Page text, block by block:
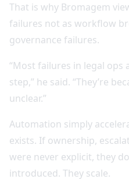
That is why Bromagem
failures not as workflow
governance failures.
“Most failures in legal ops
step,” he said. “They’re
unclear.”
Automation simply
exists. If ownership,
were never explicit, they
introduced. They scale.